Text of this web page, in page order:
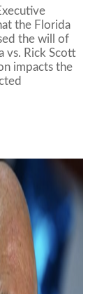
the Florida
the will of
vs. Rick Scott
impacts the